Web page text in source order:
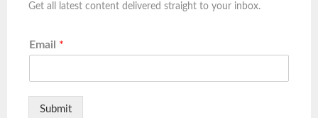
Get all latest content delivered straight to your inbox.
Email *
Submit